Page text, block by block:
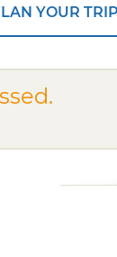
YOUR TRIP